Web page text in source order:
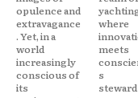
opulence and
extravagance
. Yet, in a
world
increasingly
conscious of
its
yachting,
where
innovation
meets
conscientiou
s
stewardship..